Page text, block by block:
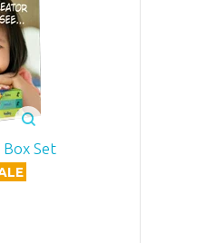
Box Set